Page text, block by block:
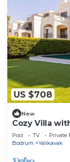
US $708
New
Cozy Villa
Views
Pool TV
Private
Bodrum
Yalikavak